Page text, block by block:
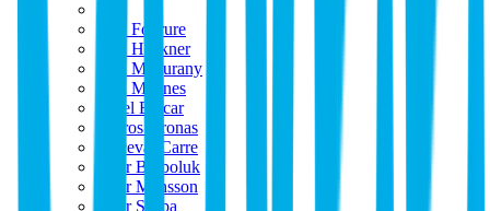
Paul Fourure
Paul Hackner
Paul Magurany
Paul Maynes
Pavel Balcar
Peltros Kronas
Perceval Carre
Peter Barboluk
Peter Mansson
Peter Seeba